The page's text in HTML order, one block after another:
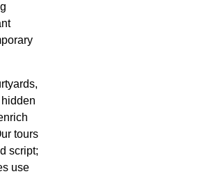
tours
script;
use